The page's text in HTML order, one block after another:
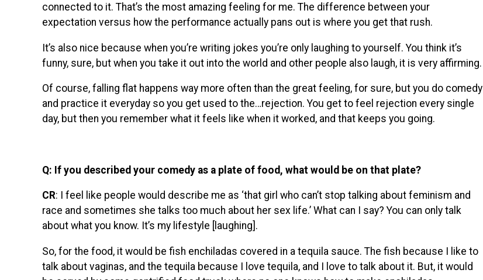
connected to it. That’s the most amazing feeling for me. The difference between your
expectation versus how the performance actually pans out is where you get that rush.
It’s also nice because when you’re writing jokes you’re only laughing to yourself. You think it’s
funny, sure, but when you take it out into the world and other people also laugh, it is very affirming.
Of course, falling flat happens way more often than the great feeling, for sure, but you do comedy
and practice it everyday so you get used to the…rejection. You get to feel rejection every single
day, but then you remember what it feels like when it worked, and that keeps you going.
Q: If you described your comedy as a plate of food, what would be on that plate?
CR: I feel like people would describe me as ‘that girl who can’t stop talking about feminism and
race and sometimes she talks too much about her sex life.’ What can I say? You can only talk
about what you know. It’s my lifestyle [laughing].
So, for the food, it would be fish enchiladas covered in a tequila sauce. The fish because I like to
talk about vaginas, and the tequila because I love tequila, and I love to talk about it. But, it would